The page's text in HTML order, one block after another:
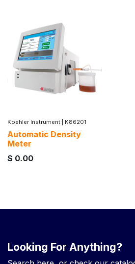
Koehler Instrument K86201
Automatic Density
Meter
$ 0.00
Looking For Anything?